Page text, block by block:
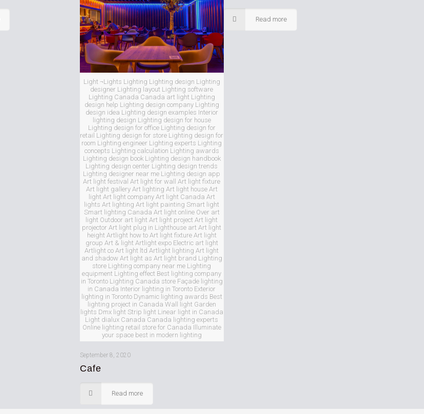
Light ¬Lights Lighting Lighting design Lighting
designer Lighting layout Lighting software
Lighting Canada Canada art light Lighting
design help Lighting design company Lighting
design idea Lighting design examples Interior
lighting design Lighting design for house
Lighting design for office Lighting design for
retail Lighting design for store Lighting design for
room Lighting engineer Lighting experts Lighting
concepts Lighting calculation Lighting awards
Lighting design book Lighting design handbook
Lighting design center Lighting design trends
Lighting designer near me Lighting design app
Art light festival Art light for wall Art light fixture
Art light gallery Art lighting Art light house Art
light Art light company Art light Canada Art
lights Art lighting Art light painting Smart light
Smart lighting Canada Art light online Over art
light Outdoor art light Art light project Art light
projector Art light plug in Lighthouse art Art light
height Artlight how to Art light fixture Art light
group Art & light Artlight expo Electric art light
Artlight co Art light ltd Artlight lighting Art light
and shadow Art light as Art light brand Lighting
store Lighting company near me Lighting
equipment Lighting effect Best lighting company
in Toronto Lighting Canada store Façade lighting
in Canada Interior lighting in Toronto Exterior
lighting in Toronto Dynamic lighting awards Best
lighting project in Canada Wall light Garden
lights Dmx light Strip light Linear light in Canada
Light dialux Canada Canada lighting experts
Online lighting retail store for Canada Illuminate
your space best in modern lighting
September 8, 2020
Cafe
Read more
Read more